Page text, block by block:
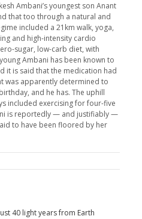
Ambani’s youngest son Anant
that too through a natural and
included a 21km walk, yoga,
and high-intensity cardio
sugar, low-carb diet, with
Ambani has been known to
it is said that the medication had
was apparently determined to
and he has. The uphill
included exercising for four-five
is reportedly — and justifiably —
to have been floored by her
40 light years from Earth